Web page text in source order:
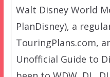
Walt Disney World
PlanDisney), a
TouringPlans.com,
Unofficial Guide to